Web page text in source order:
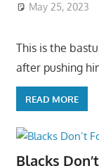
May 25, 2023
This is the
after pushing
READ MORE
Blacks